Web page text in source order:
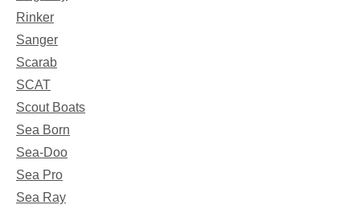
Rinker
Sanger
Scarab
SCAT
Scout Boats
Sea Born
Sea-Doo
Sea Pro
Sea Ray